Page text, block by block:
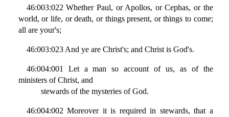
46:003:022 Whether Paul, or Apollos, or Cephas, or the
world, or life, or death, or things present, or things to come;
all are your's;
46:003:023 And ye are Christ's; and Christ is God's.
46:004:001 Let a man so account of us, as of the
ministers of Christ, and
stewards of the mysteries of God.
46:004:002 Moreover it is required in stewards, that a